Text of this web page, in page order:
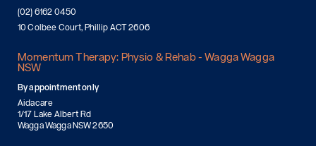
(02) 6162 0450
10 Colbee Court, Phillip ACT 2606
Momentum Therapy: Physio & Rehab - Wagga Wagga
NSW
By appointment only
Aidacare
1/17 Lake Albert Rd
Wagga Wagga NSW 2650